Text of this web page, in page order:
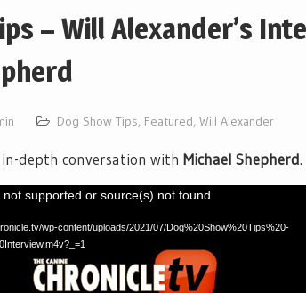
– Will Alexander’s
Dog Show Tips, Featured, Will Alexander
in-depth conversation with Michael Shepherd.
supported or source(s) not found
wp-content/uploads/2021/07/Dog%20Show%20Tips%20-